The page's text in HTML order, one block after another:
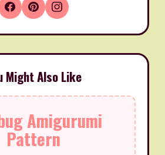
Might Also Like
Amigurumi
Pattern